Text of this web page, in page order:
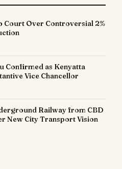
Court Over Controversial 2%
Confirmed as Kenyatta
Vice Chancellor
Railway from CBD
New City Transport Vision